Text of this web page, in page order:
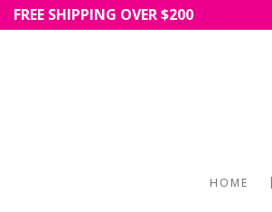
FREE SHIPPING OVER $200
HOME